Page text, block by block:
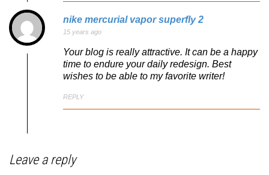
nike mercurial vapor superfly 2
15 years ago
Your blog is really attractive. It can be a happy
time to endure your daily redesign. Best
wishes to be able to my favorite writer!
REPLY
Leave a reply